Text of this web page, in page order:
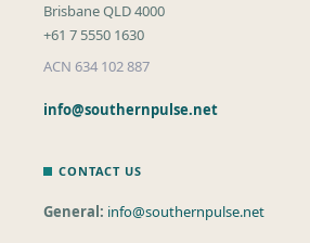
Brisbane QLD 4000
+61 7 5550 1630
ACN 634 102 887
info@southernpulse.net
CONTACT US
General: info@southernpulse.net